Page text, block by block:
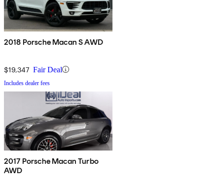
2018 Porsche Macan S AWD
$19,347 Fair Deal
Includes dealer fees
2017 Porsche Macan Turbo
AWD